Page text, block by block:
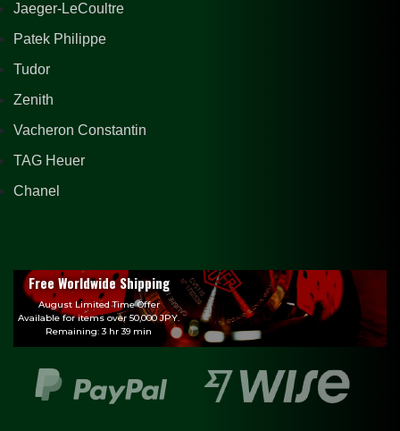
Jaeger-LeCoultre
Patek Philippe
Tudor
Zenith
Vacheron Constantin
TAG Heuer
Chanel
Free Worldwide Shipping
August Limited Time Offer
Available for items over 50,000 JPY.
Remaining: 3 hr 39 min